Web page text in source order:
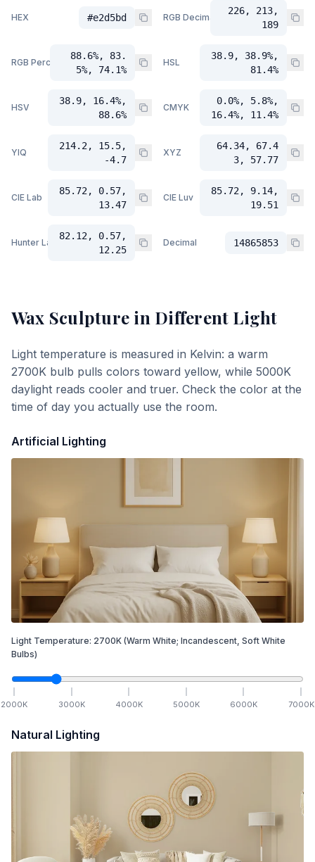
HEX #e2d5bd RGB Decimal
226, 213,
189
RGB Percent
88.6%, 83.
5%, 74.1%
HSL
38.9, 38.9%,
81.4%
HSV
38.9, 16.4%,
88.6%
CMYK
0.0%, 5.8%,
16.4%, 11.4%
YIQ
214.2, 15.5,
-4.7
XYZ
64.34, 67.4
3, 57.77
CIE Lab
85.72, 0.57,
13.47
CIE Luv
85.72, 9.14,
19.51
Hunter Lab
82.12, 0.57,
12.25
Decimal 14865853
Wax Sculpture in Different Light
Light temperature is measured in Kelvin: a warm
2700K bulb pulls colors toward yellow, while 5000K
daylight reads cooler and truer. Check the color at the
time of day you actually use the room.
Artificial Lighting
Light Temperature: 2700K (Warm White; Incandescent, Soft White
Bulbs)
2000K 3000K 4000K 5000K 6000K 7000K
Natural Lighting